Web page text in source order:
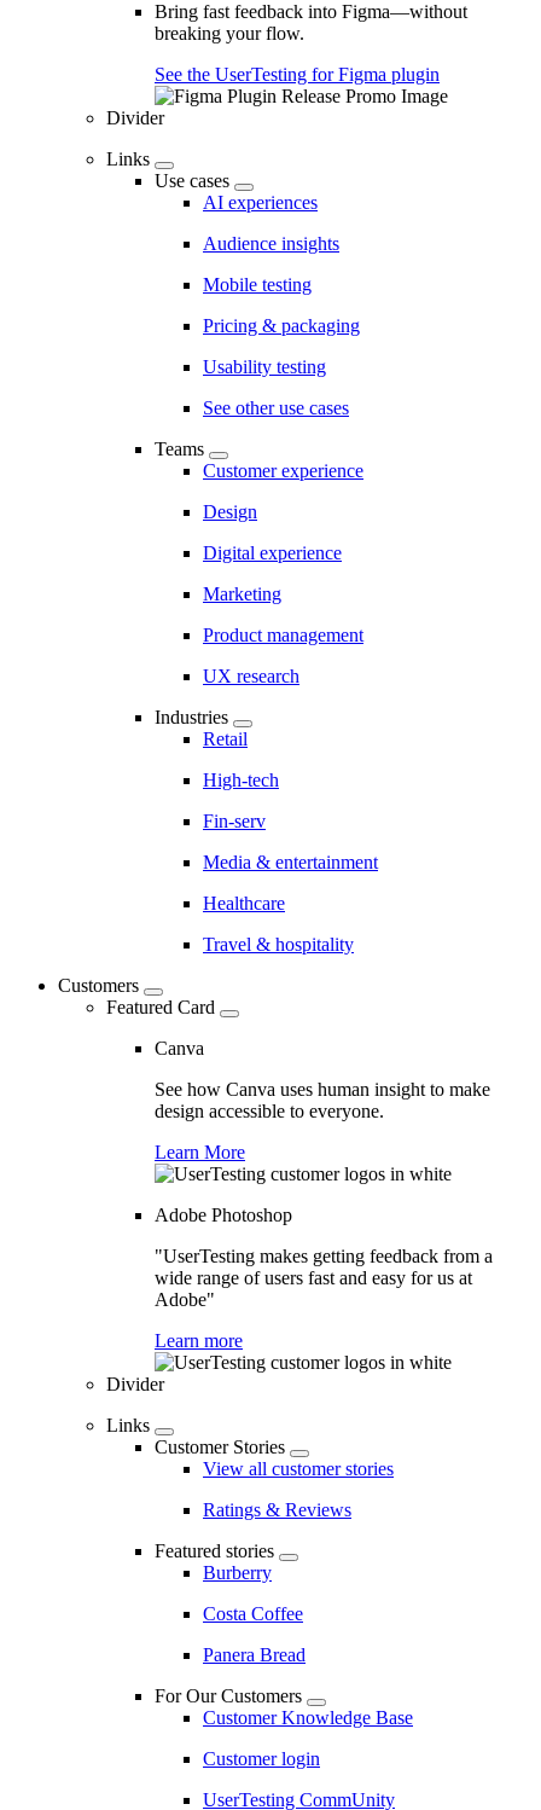
Bring fast feedback into Figma—without
breaking your flow.
See the UserTesting for Figma plugin
Divider
Links
Use cases
AI experiences
Audience insights
Mobile testing
Pricing & packaging
Usability testing
See other use cases
Teams
Customer experience
Design
Digital experience
Marketing
Product management
UX research
Industries
Retail
High-tech
Fin-serv
Media & entertainment
Healthcare
Travel & hospitality
Customers
Featured Card
Canva
See how Canva uses human insight to make
design accessible to everyone.
Learn More
Adobe Photoshop
"UserTesting makes getting feedback from a
wide range of users fast and easy for us at
Adobe"
Learn more
Divider
Links
Customer Stories
View all customer stories
Ratings & Reviews
Featured stories
Burberry
Costa Coffee
Panera Bread
For Our Customers
Customer Knowledge Base
Customer login
UserTesting CommUnity